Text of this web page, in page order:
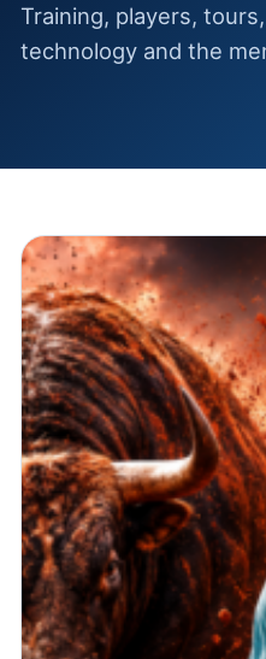
Training, players,
technology and the